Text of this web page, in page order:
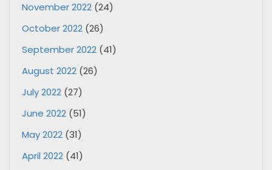
November 2022 (24)
October 2022 (26)
September 2022 (41)
August 2022 (26)
July 2022 (27)
June 2022 (51)
May 2022 (31)
April 2022 (41)